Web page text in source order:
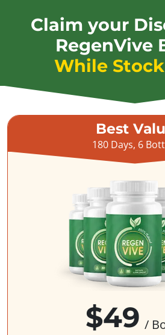
Claim your
RegenVive
While
Best
180 Days, 6
$49 /